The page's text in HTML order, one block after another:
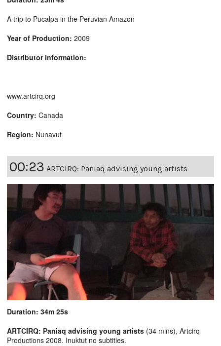
A trip to Pucalpa in the Peruvian Amazon
Year of Production: 2009
Distributor Information:
www.artcirq.org
Country: Canada
Region: Nunavut
00:23 ARTCIRQ: Paniaq advising young artists
Duration: 34m 25s
ARTCIRQ: Paniaq advising young artists (34 mins), Artcirq
Productions 2008. Inuktut no subtitles.